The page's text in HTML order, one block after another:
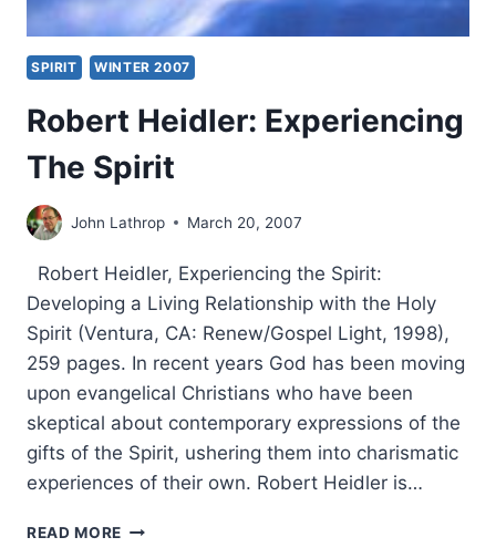
SPIRIT WINTER 2007
Robert Heidler: Experiencing
The Spirit
John Lathrop March 20, 2007
Robert Heidler, Experiencing the Spirit:
Developing a Living Relationship with the Holy
Spirit (Ventura, CA: Renew/Gospel Light, 1998),
259 pages. In recent years God has been moving
upon evangelical Christians who have been
skeptical about contemporary expressions of the
gifts of the Spirit, ushering them into charismatic
experiences of their own. Robert Heidler is…
READ MORE ROBERT